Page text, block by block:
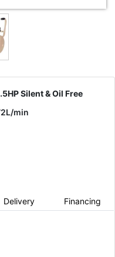
Silent & Oil Free
min
Delivery Financing